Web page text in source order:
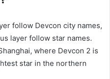
follow Devcon city names,
layer follow star names.
where Devcon 2 is
star in the northern